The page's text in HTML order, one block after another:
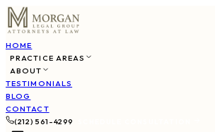
HOME
PRACTICE AREAS
ABOUT
TESTIMONIALS
BLOG
CONTACT
(212) 561-4299